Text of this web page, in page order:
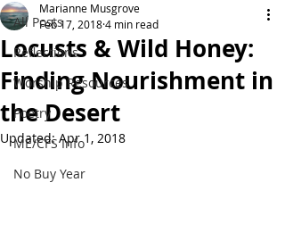
All Posts
Reflections
Worship Resources
Poetry
ME/CFS Info
No Buy Year
Locusts & Wild Honey:
Finding Nourishment in
the Desert
Marianne Musgrove
Feb 17, 20184 min read
Updated:Apr 1, 2018